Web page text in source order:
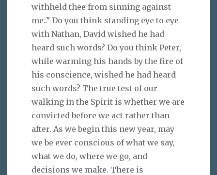
withheld thee from sinning against
me..” Do you think standing eye to eye
with Nathan, David wished he had
heard such words? Do you think Peter,
while warming his hands by the fire of
his conscience, wished he had heard
such words? The true test of our
walking in the Spirit is whether we are
convicted before we act rather than
after. As we begin this new year, may
we be ever conscious of what we say,
what we do, where we go, and
decisions we make. There is